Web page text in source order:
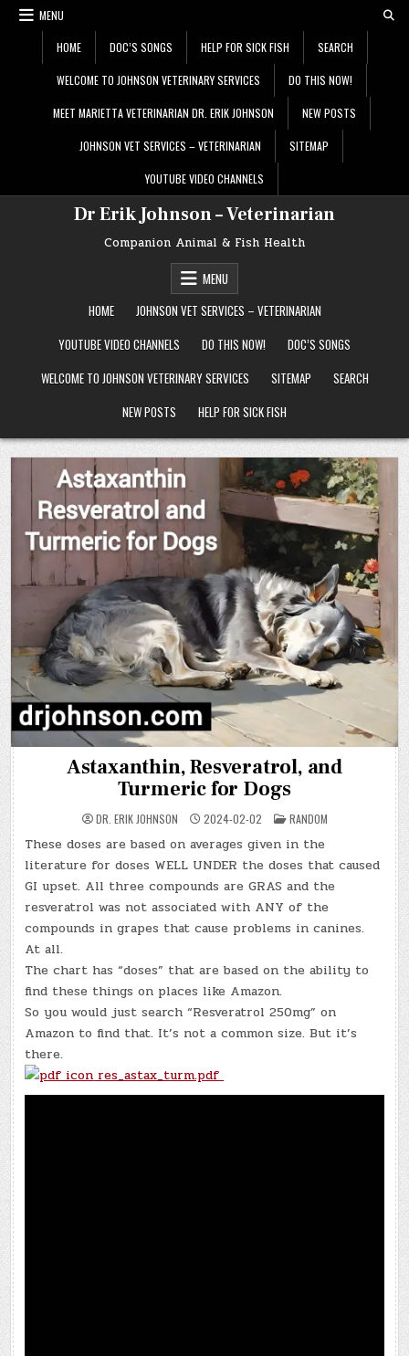
Skip
MENU
HOME DOC’S SONGS HELP FOR SICK FISH SEARCH
WELCOME TO JOHNSON VETERINARY SERVICES DO THIS NOW!
MEET MARIETTA VETERINARIAN DR. ERIK JOHNSON NEW POSTS
JOHNSON VET SERVICES – VETERINARIAN SITEMAP
YOUTUBE VIDEO CHANNELS
Dr Erik Johnson – Veterinarian
Companion Animal & Fish Health
MENU
HOME
JOHNSON VET SERVICES – VETERINARIAN
YOUTUBE VIDEO CHANNELS
DO THIS NOW!
DOC’S SONGS
WELCOME TO JOHNSON VETERINARY SERVICES
SITEMAP
SEARCH
NEW POSTS
HELP FOR SICK FISH
Astaxanthin, Resveratrol, and
Turmeric for Dogs
DR. ERIK JOHNSON 2024-02-02 POSTED
IN
RANDOM
These doses are based on averages given in the
literature for doses WELL UNDER the doses that caused
GI upset. All three compounds are GRAS and the
resveratrol was not associated with ANY of the
compounds in grapes that cause problems in canines.
At all.
The chart has “doses” that are based on the ability to
find these things on places like Amazon.
So you would just search “Resveratrol 250mg” on
Amazon to find that. It’s not a common size. But it’s
there.
res_astax_turm.pdf